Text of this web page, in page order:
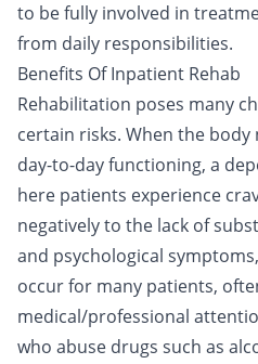
to be fully involved in
from daily responsibilities.
Benefits Of Inpatient Rehab
Rehabilitation poses many
certain risks. When the
day-to-day functioning, a
here patients experience
negatively to the lack of
and psychological
occur for many patients,
medical/professional
who abuse drugs such as